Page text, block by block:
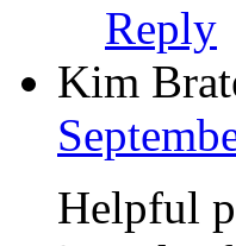
Reply
Kim
Helpful